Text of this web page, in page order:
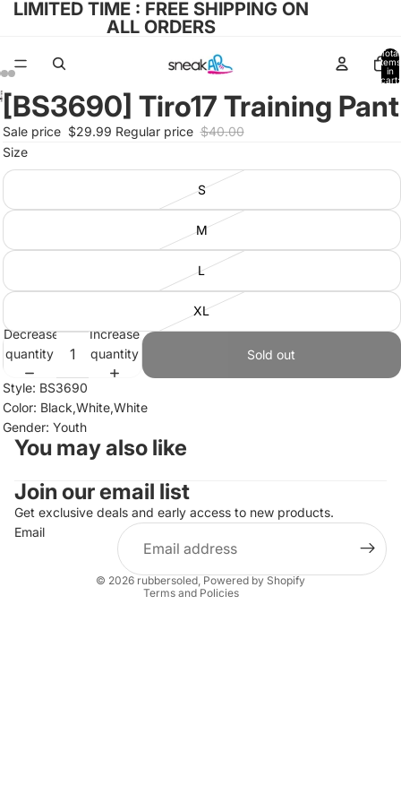
LIMITED TIME : FREE SHIPPING ON
ALL ORDERS
Total
items
in
cart:
Open
image
in
full
screen
Open
image
in
screen
Open
image
in
full
Open
image
in
full
[BS3690] Tiro17 Training Pant
Sale price $29.99 Regular price $40.00
Size
S
M
L
XL
Decrease
quantity
Increase
quantity
Sold out
Style: BS3690
Color: Black,White,White
Gender: Youth
You may also like
Join our email list
Get exclusive deals and early access to new products.
Email
© 2026 rubbersoled Powered by Shopify
Terms and Policies
Refund policy
Privacy policy
Terms of service
Shipping policy